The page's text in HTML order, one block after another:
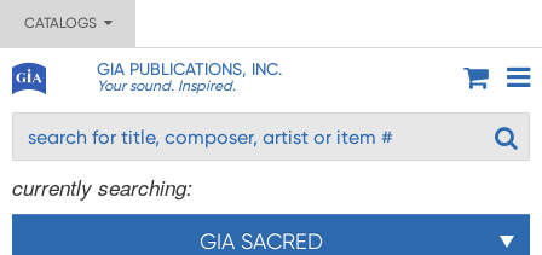
CATALOGS
GIA PUBLICATIONS, INC.
Your sound. Inspired.
currently searching:
GIA SACRED